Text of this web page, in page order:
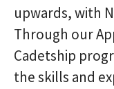
upwards, with
Through our
Cadetship
the skills and